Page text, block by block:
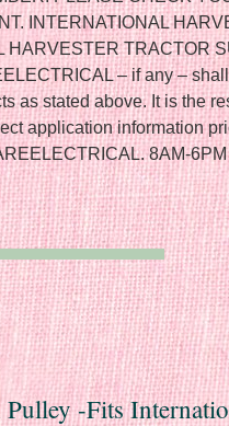
INTERNATIONAL
HARVESTER TRACTOR
– if any –
as stated above. It is the
application information
8AM-
-Fits